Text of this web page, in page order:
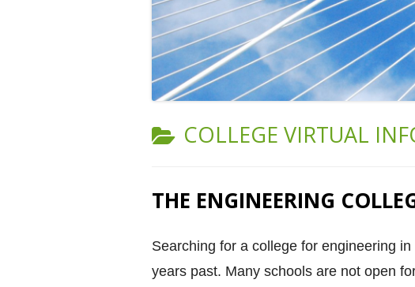
CATEGORY:
COLLEGE VIRTUAL
THE ENGINEERING
Searching for a college for engineering
years past. Many schools are not open